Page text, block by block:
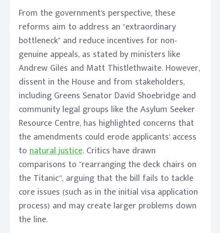
From the government's perspective, these
reforms aim to address an "extraordinary
bottleneck" and reduce incentives for non-
genuine appeals, as stated by ministers like
Andrew Giles and Matt Thistlethwaite. However,
dissent in the House and from stakeholders,
including Greens Senator David Shoebridge and
community legal groups like the Asylum Seeker
Resource Centre, has highlighted concerns that
the amendments could erode applicants' access
tonatural justice. Critics have drawn
comparisons to "rearranging the deck chairs on
the Titanic”, arguing that the bill fails to tackle
core issues (such as in the initial visa application
process) and may create larger problems down
the line.